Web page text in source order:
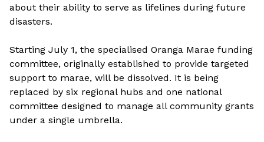
about their ability to serve as lifelines during future
disasters.
Starting July 1, the specialised Oranga Marae funding
committee, originally established to provide targeted
support to marae, will be dissolved. It is being
replaced by six regional hubs and one national
committee designed to manage all community grants
under a single umbrella.